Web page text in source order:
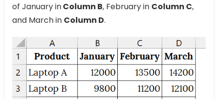
of January inColumn B, February in Column C,
and March in Column D.